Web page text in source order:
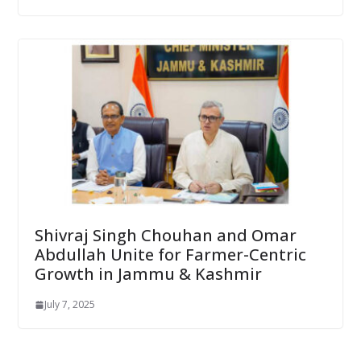
Shivraj Singh Chouhan and Omar
Abdullah Unite for Farmer-Centric
Growth in Jammu & Kashmir
July 7, 2025